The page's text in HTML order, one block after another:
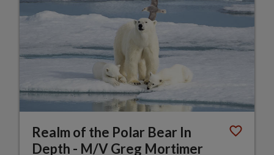
Realm of the Polar Bear In
Depth - M/V Greg Mortimer